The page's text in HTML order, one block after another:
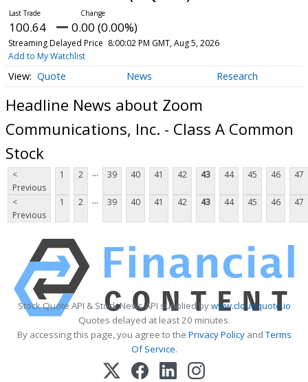
100.64 0.00 (0.00%)
Streaming Delayed Price 8:00:02 PM GMT, Aug 5, 2026
Add to My Watchlist
Quote News Research
Headline News about Zoom
Communications, Inc. - Class A Common
Stock
<
Previous
1 2 ... 39 40 41 42 43 44 45 46 47
<
Previous
1 2 ... 39 40 41 42 43 44 45 46 47
Stock Quote API & Stock News API supplied bywww.cloudquote.io
Quotes delayed at least 20 minutes.
By accessing this page, you agree to the Privacy PolicyandTerms
Of Service.